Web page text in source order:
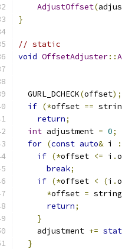
AdjustOffset(
}
// static
void OffsetAdjuster::
  GURL_DCHECK
(offset);
if (*offset ==
return;
int adjustment = 0;
for (const auto& i :
if (*offset <= i .
break;
if (*offset < (i .
*offset =
return;
}
    adjustment
+=
}